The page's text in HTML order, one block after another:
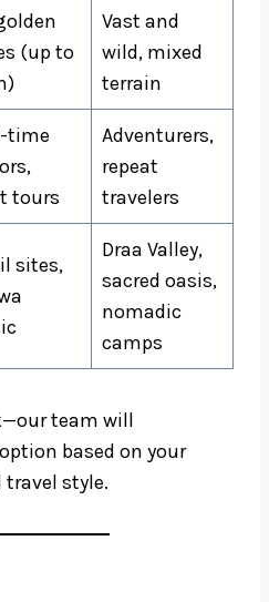
(up to
Vast and
wild, mixed
terrain
time
tours
Adventurers,
repeat
travelers
sites,
Draa Valley,
sacred oasis,
nomadic
camps
team will
based on your
style.